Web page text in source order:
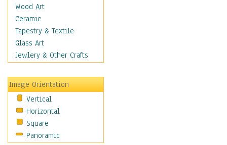
Religion & Spirituality
Scenic / Landscapes
Seasons
Sport
Still Life
Transportation
World Culture
African American Culture
African Cultures
American Indigenous
Americana
Wood Art
Ceramic
Tapestry & Textile
Glass Art
Jewlery & Other Crafts
Image Orientation
Vertical
Horizontal
Square
Panoramic